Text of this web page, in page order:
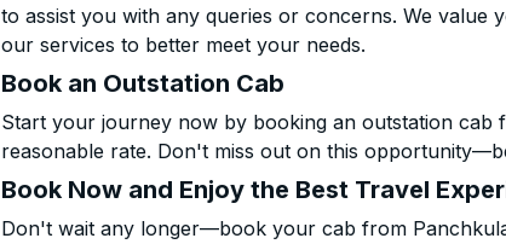
to assist you with any queries or concerns. We
our services to better meet your needs.
Book an Outstation Cab
Start your journey now by booking an outstation cab
reasonable rate. Don't miss out on this
Book Now and Enjoy the Best Travel
Don't wait any longer—book your cab from